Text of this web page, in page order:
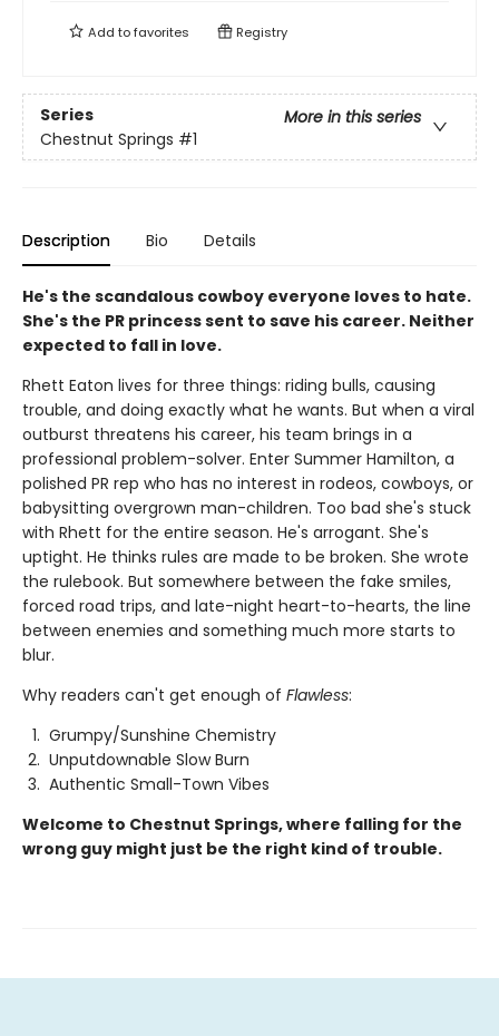
Add tofavorites Registry
Series
More in this series
Chestnut Springs #1
Description Bio Details
He's the scandalous cowboy everyone loves to hate.
She's the PR princess sent to save his career. Neither
expected to fall in love.
Rhett Eaton lives for three things: riding bulls, causing
trouble, and doing exactly what he wants. But when a viral
outburst threatens his career, his team brings in a
professional problem-solver. Enter Summer Hamilton, a
polished PR rep who has no interest in rodeos, cowboys, or
babysitting overgrown man-children. Too bad she's stuck
with Rhett for the entire season. He's arrogant. She's
uptight. He thinks rules are made to be broken. She wrote
the rulebook. But somewhere between the fake smiles,
forced road trips, and late-night heart-to-hearts, the line
between enemies and something much more starts to
blur.
Why readers can't get enough of Flawless:
Grumpy/Sunshine Chemistry
Unputdownable Slow Burn
Authentic Small-Town Vibes
Welcome to Chestnut Springs, where falling for the
wrong guy might just be the right kind of trouble.